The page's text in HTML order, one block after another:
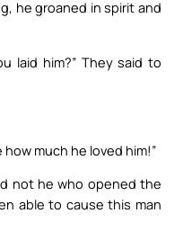
he groaned in spirit and
laid him?” They said to
much he loved him!”
not he who opened the
able to cause this man